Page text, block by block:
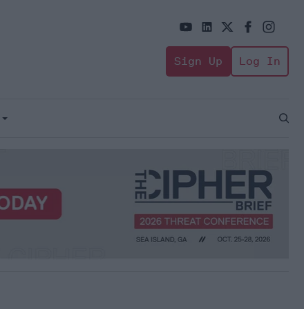
Sign Up Log In
Open